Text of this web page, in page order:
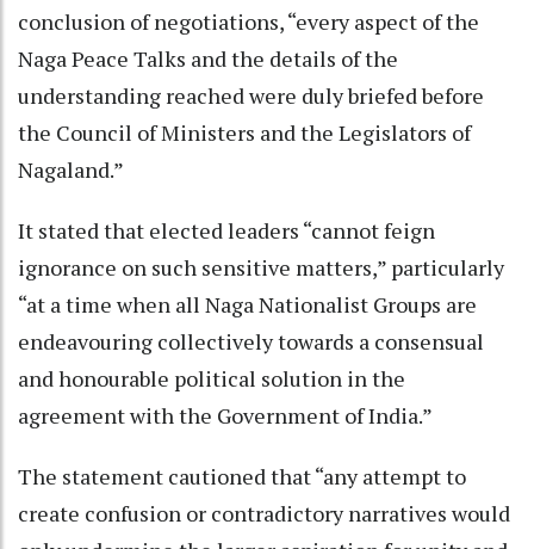
conclusion of negotiations, “every aspect of the
Naga Peace Talks and the details of the
understanding reached were duly briefed before
the Council of Ministers and the Legislators of
Nagaland.”
It stated that elected leaders “cannot feign
ignorance on such sensitive matters,” particularly
“at a time when all Naga Nationalist Groups are
endeavouring collectively towards a consensual
and honourable political solution in the
agreement with the Government of India.”
The statement cautioned that “any attempt to
create confusion or contradictory narratives would